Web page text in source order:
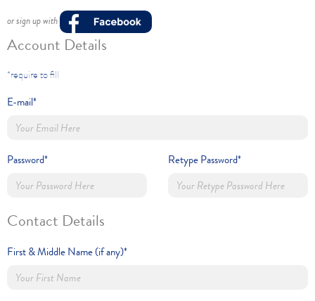
or sign up with
Account Details
*require to fill
E-mail*
Password* Retype Password*
Contact Details
First & Middle Name (if any)*